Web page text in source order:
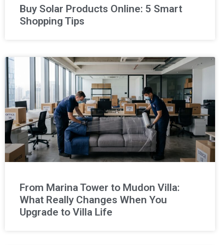
Buy Solar Products Online: 5 Smart
Shopping Tips
From Marina Tower to Mudon Villa:
What Really Changes When You
Upgrade to Villa Life